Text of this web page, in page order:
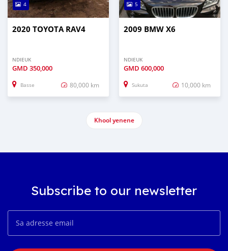
4
2020 TOYOTA RAV4
NDIEUK
GMD 350,000
Basse 80,000 km
5
2009 BMW X6
NDIEUK
GMD 600,000
Sukuta 10,000 km
Khool yenene
Subscribe to our newsletter